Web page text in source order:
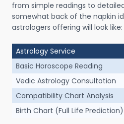
from simple readings to
somewhat back of the napkin
astrologers offering will look like:
Astrology Service
Basic Horoscope Reading
Vedic Astrology Consultation
Compatibility Chart Analysis
Birth Chart (Full Life Prediction)